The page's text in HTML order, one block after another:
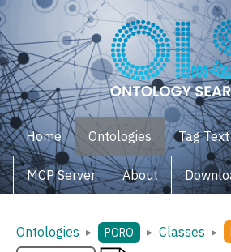
Home Ontologies Tag Text
MCP Server About
Ontologies ▸ PORO ▸ Classes ▸